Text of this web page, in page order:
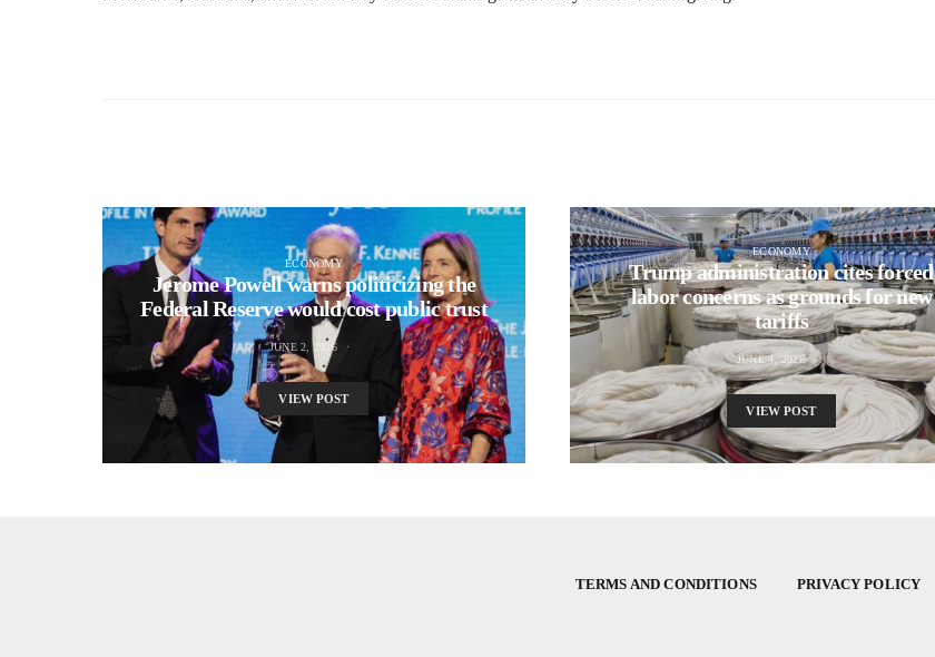
ECONOMY
Jerome Powell warns politicizing the
Federal Reserve would cost public trust
JUNE 2, 2026
VIEW POST
ECONOMY
Trump administration cites forced
labor concerns as grounds for new
tariffs
JUNE 4, 2026
VIEW POST
TERMS AND CONDITIONS PRIVACY POLICY